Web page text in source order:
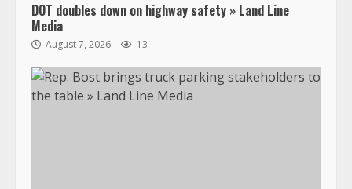
DOT doubles down on highway safety » Land Line
Media
August 7, 2026 13